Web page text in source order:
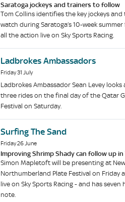
Saratoga jockeys and trainers to follow
Tom Collins identifies the key jockeys
watch during Saratoga’s 10-week
all the action live on Sky Sports Racing.
Ladbrokes Ambassadors
Friday 31 July
Ladbrokes Ambassador Sean Levey looks
three rides on the final day of the Qatar
Festival on Saturday.
Surfing The Sand
Friday 26 June
Improving Shrimp Shady can follow up in
Simon Mapletoft will be presenting at
Northumberland Plate Festival on Friday
live on Sky Sports Racing - and has seven
note.